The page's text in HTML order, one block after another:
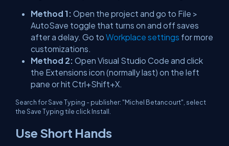
Method 1: Open the project and go to File >
AutoSave toggle that turns on and off saves
after a delay. Go to Workplace settings for more
customizations.
Method 2: Open Visual Studio Code and click
the Extensions icon (normally last) on the left
pane or hit Ctrl+Shift+X.
Search for Save Typing - publisher: "Michel Betancourt", select
the Save Typing tile click Install.
Use Short Hands